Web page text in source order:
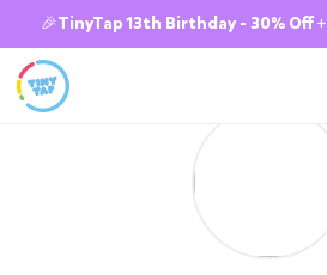
🎉TinyTap 13th Birthday - 30% Off